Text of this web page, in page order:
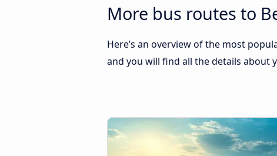
More bus routes to
Here’s an overview of the most
and you will find all the details about